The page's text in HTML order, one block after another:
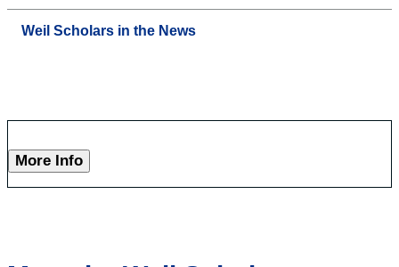
Weil Scholars in the News
More Info